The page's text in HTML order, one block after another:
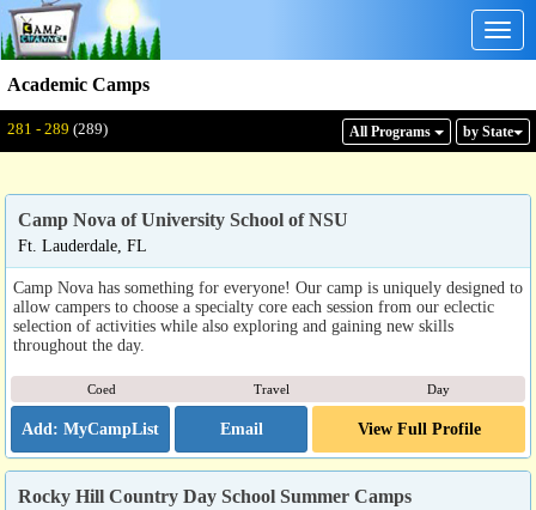
Academic Camps
281 - 289 (289) All Programs by State
Displaying: 281 - 289
Camp Nova of University School of NSU
Ft. Lauderdale, FL
Camp Nova has something for everyone! Our camp is uniquely designed to
allow campers to choose a specialty core each session from our eclectic
selection of activities while also exploring and gaining new skills
throughout the day.
Coed Travel Day
Email View Full Profile
Rocky Hill Country Day School Summer Camps